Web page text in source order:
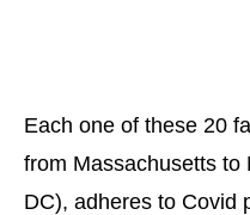
Each one of these 20
from Massachusetts to
DC), adheres to Covid